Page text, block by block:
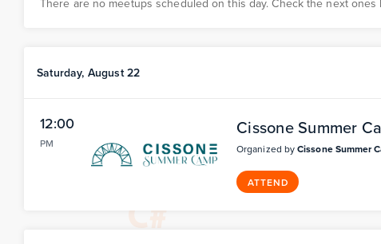
There are no meetups scheduled on this day. Check the next ones
Saturday, August 22
12:00
PM
Cissone Summer
Organized byCissone Summer
ATTEND